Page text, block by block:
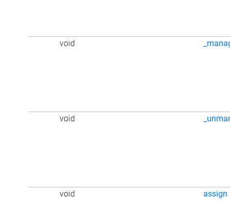
void
void
void assign